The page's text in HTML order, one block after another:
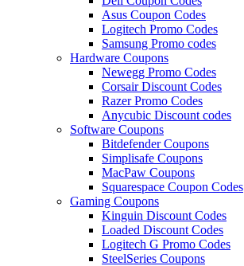
Asus Coupon Codes
Logitech Promo Codes
Samsung Promo codes
Hardware Coupons
Newegg Promo Codes
Corsair Discount Codes
Razer Promo Codes
Anycubic Discount codes
Software Coupons
Bitdefender Coupons
Simplisafe Coupons
MacPaw Coupons
Squarespace Coupon Codes
Gaming Coupons
Kinguin Discount Codes
Loaded Discount Codes
Logitech G Promo Codes
SteelSeries Coupons